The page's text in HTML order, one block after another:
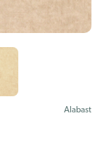
Alabaster